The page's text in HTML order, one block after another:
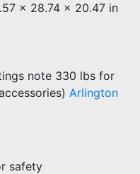
× 28.74 × 20.47 in
note 330 lbs for
Arlington
safety